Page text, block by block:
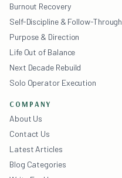
Burnout Recovery
Self-Discipline & Follow-Through
Purpose & Direction
Life Out of Balance
Next Decade Rebuild
Solo Operator Execution
COMPANY
About Us
Contact Us
Latest Articles
Blog Categories